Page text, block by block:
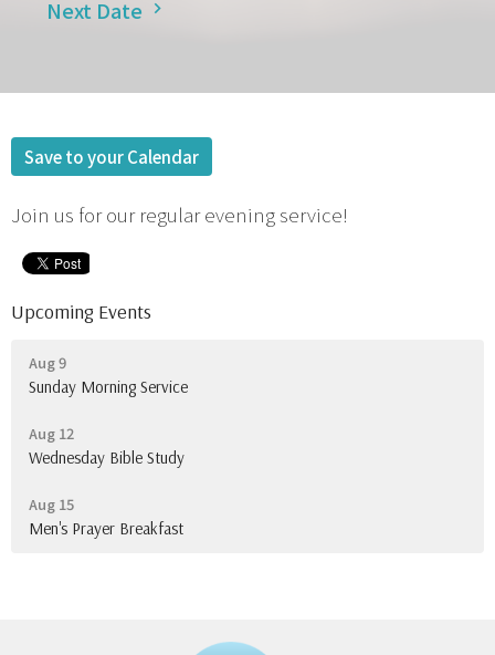
Next Date
Save to your Calendar
Join us for our regular evening service!
Upcoming Events
Aug 9
Sunday Morning Service
Aug 12
Wednesday Bible Study
Aug 15
Men's Prayer Breakfast